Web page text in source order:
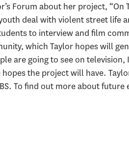
Forum about her project, “On
deal with violent street life
to interview and film
which Taylor hopes will
are going to see on television,
the project will have.
To find out more about future